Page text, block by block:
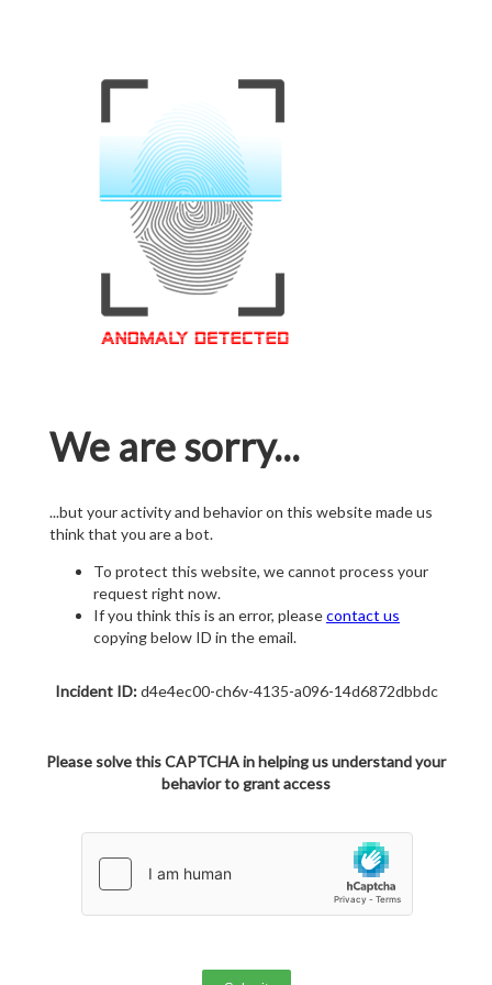
We are sorry...
...but your activity and behavior on this website made us
think that you are a bot.
To protect this website, we cannot process your
request right now.
If you think this is an error, pleasecontact us
copying below ID in the email.
Incident ID:d4e4ec00-ch6v-4135-a096-14d6872dbbdc
Please solve this CAPTCHA in helping us understand your
behavior to grant access